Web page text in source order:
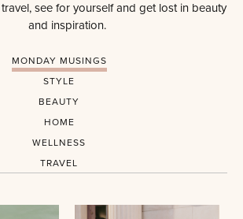
see for yourself and get lost in beauty
and inspiration.
MONDAY MUSINGS
STYLE
BEAUTY
HOME
WELLNESS
TRAVEL